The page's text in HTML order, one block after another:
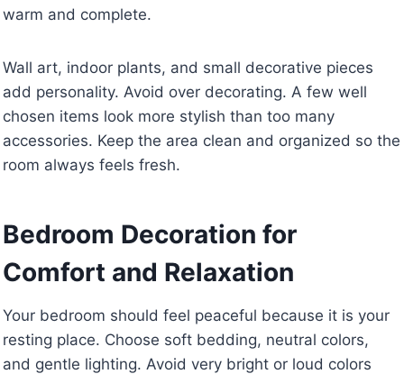
warm and complete.
Wall art, indoor plants, and small decorative pieces
add personality. Avoid over decorating. A few well
chosen items look more stylish than too many
accessories. Keep the area clean and organized so the
room always feels fresh.
Bedroom Decoration for
Comfort and Relaxation
Your bedroom should feel peaceful because it is your
resting place. Choose soft bedding, neutral colors,
and gentle lighting. Avoid very bright or loud colors